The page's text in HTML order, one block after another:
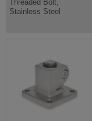
Threaded Bolt,
Stainless Steel